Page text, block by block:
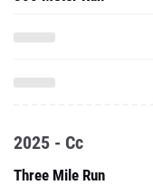
2025 - Cc
Three Mile Run